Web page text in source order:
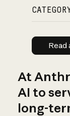
Read
At
AI to
long-